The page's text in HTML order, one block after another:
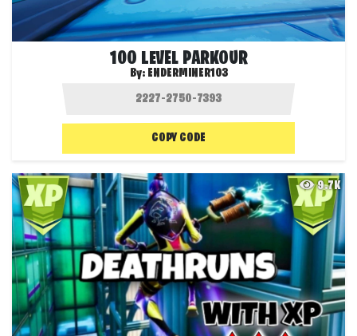
100 LEVEL PARKOUR
By: ENDERMINER103
COPY CODE
9.7K